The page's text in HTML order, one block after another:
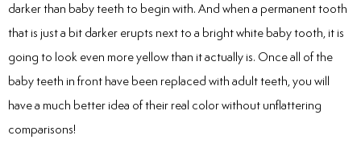
darker than baby teeth to begin with. And when a permanent tooth
that is just a bit darker erupts next to a bright white baby tooth, it is
going to look even more yellow than it actually is. Once all of the
baby teeth in front have been replaced with adult teeth, you will
have a much better idea of their real color without unflattering
comparisons!